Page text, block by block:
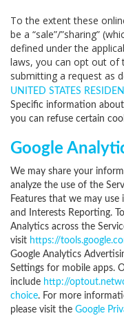
To the extent these
be a “sale”/”sharing”
defined under the
laws, you can opt out of
submitting a request as
UNITED STATES
Specific information
you can refuse certain
Google
We may share your
analyze the use of the
Features that we may
and Interests Reporting.
Analytics across the
visit https://
Google Analytics
Settings for mobile apps.
include http://
choice. For more
please visit the Google